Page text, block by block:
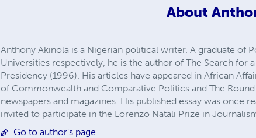
About
Anthony Akinola is a Nigerian political writer. A graduate of
Universities respectively, he is the author of The Search for
Presidency (1996). His articles have appeared in African
of Commonwealth and Comparative Politics and The
newspapers and magazines. His published essay was once
invited to participate in the Lorenzo Natali Prize in
Go to author's page